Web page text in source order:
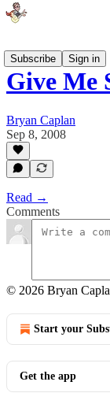
Subscribe
Sign in
Give Me
Bryan Caplan
Sep 8, 2008
Read →
Comments
© 2026 Bryan
Start your
Get the app